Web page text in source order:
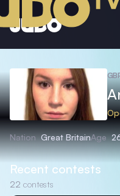
Nation Great BritainAge
Recent contests
22 contests